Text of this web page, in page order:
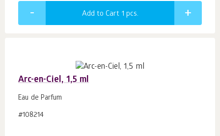
Add to Cart 1 pcs.
Arc-en-Ciel, 1,5 ml
Eau de Parfum
#108214